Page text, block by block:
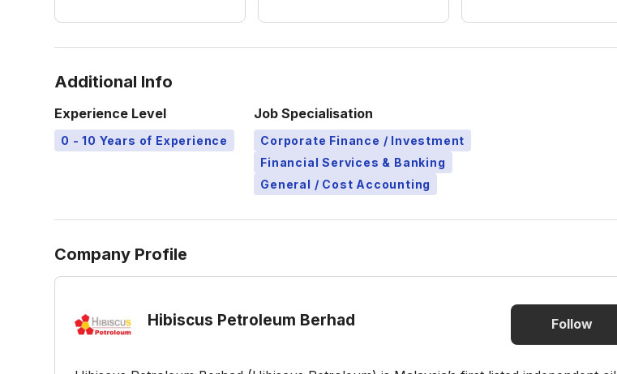
Additional Info
Experience Level
0 - 10 Years of Experience
Job Specialisation
Corporate Finance / Investment
Financial Services & Banking
General / Cost Accounting
Company Profile
Hibiscus Petroleum Berhad Follow